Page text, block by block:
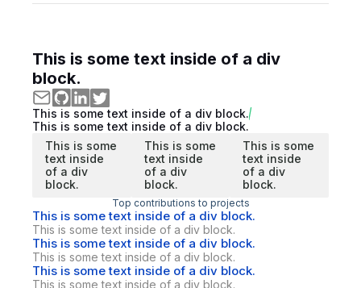
This is some text inside of a div
block.
This is some text inside of a div block.
This is some text inside of a div block.
This is some
text inside
of a div
block.
This is some
text inside
of a div
block.
This is some
text inside
of a div
block.
Top contributions to projects
This is some text inside of a div block.
This is some text inside of a div block.
This is some text inside of a div block.
This is some text inside of a div block.
This is some text inside of a div block.
This is some text inside of a div block.